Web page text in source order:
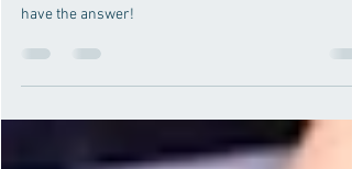
could have the answer!
Struggling to book a Dental Check-up in Hereford?